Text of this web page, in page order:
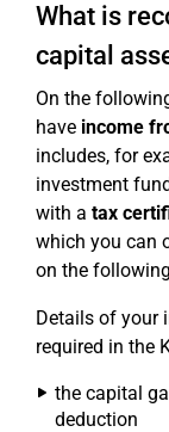
What is
capital
On the
have income
includes, for
investment
with a tax
which you can
on the
Details of your
required in the
the capital
deduction